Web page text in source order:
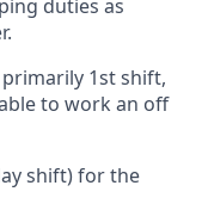
duties as
1st shift,
to work an off
shift) for the